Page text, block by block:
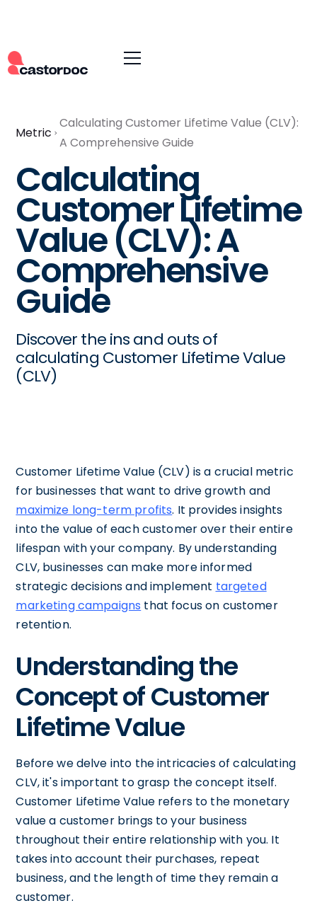
Metric
Calculating Customer Lifetime Value (CLV):
A Comprehensive Guide
Calculating
Customer Lifetime
Value (CLV): A
Comprehensive
Guide
Discover the ins and outs of
calculating Customer Lifetime Value
(CLV)
Customer Lifetime Value (CLV) is a crucial metric
for businesses that want to drive growth and
maximize long-term profits. It provides insights
into the value of each customer over their entire
lifespan with your company. By understanding
CLV, businesses can make more informed
strategic decisions and implement targeted
marketing campaigns that focus on customer
retention.
Understanding the
Concept of Customer
Lifetime Value
Before we delve into the intricacies of calculating
CLV, it's important to grasp the concept itself.
Customer Lifetime Value refers to the monetary
value a customer brings to your business
throughout their entire relationship with you. It
takes into account their purchases, repeat
business, and the length of time they remain a
customer.